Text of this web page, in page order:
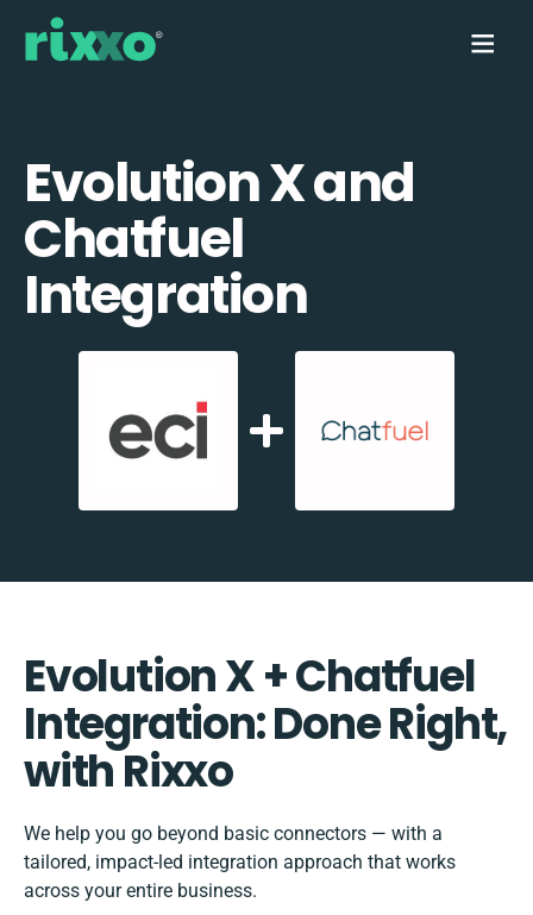
Evolution X and
Chatfuel
Integration
Evolution X + Chatfuel
Integration: Done Right,
with Rixxo
We help you go beyond basic connectors — with a
tailored, impact-led integration approach that works
across your entire business.